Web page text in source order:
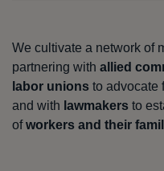
We cultivate a network of
partnering with allied
labor unions to advocate
and with lawmakers to
ofworkers and their